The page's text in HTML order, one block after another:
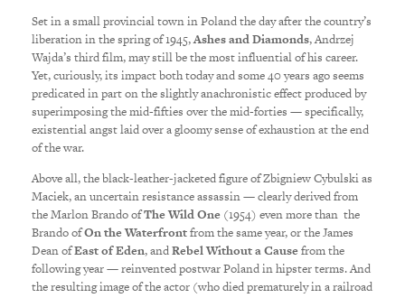
Set in a small provincial town in Poland the day after the country’s
liberation in the spring of 1945,Ashes and Diamonds, Andrzej
Wajda’s third film, may still be the most influential of his career.
Yet, curiously, its impact both today and some 40 years ago seems
predicated in part on the slightly anachronistic effect produced by
superimposing the mid-fifties over the mid-forties — specifically,
existential angst laid over a gloomy sense of exhaustion at the end
of the war.
Above all, the black-leather-jacketed figure of Zbigniew Cybulski as
Maciek, an uncertain resistance assassin — clearly derived from
the Marlon Brando ofThe Wild One (1954) even more than the
Brando ofOn the Waterfrontfrom the same year, or the James
Dean ofEast of Eden, andRebel Without a Causefrom the
following year — reinvented postwar Poland in hipster terms. And
the resulting image of the actor (who died prematurely in a railroad